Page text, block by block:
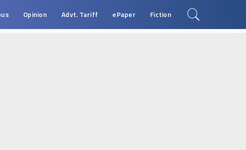
Opinion Advt. Tariff ePaper Fiction